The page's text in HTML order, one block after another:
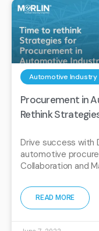
Automotive Industry
Procurement in
Rethink
Drive success with
automotive
Collaboration and
READ MORE